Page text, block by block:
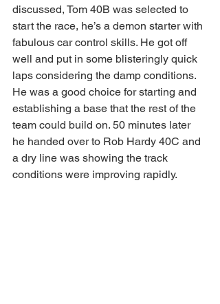
discussed, Tom 40B was selected to
start the race, he’s a demon starter with
fabulous car control skills. He got off
well and put in some blisteringly quick
laps considering the damp conditions.
He was a good choice for starting and
establishing a base that the rest of the
team could build on. 50 minutes later
he handed over to Rob Hardy 40C and
a dry line was showing the track
conditions were improving rapidly.